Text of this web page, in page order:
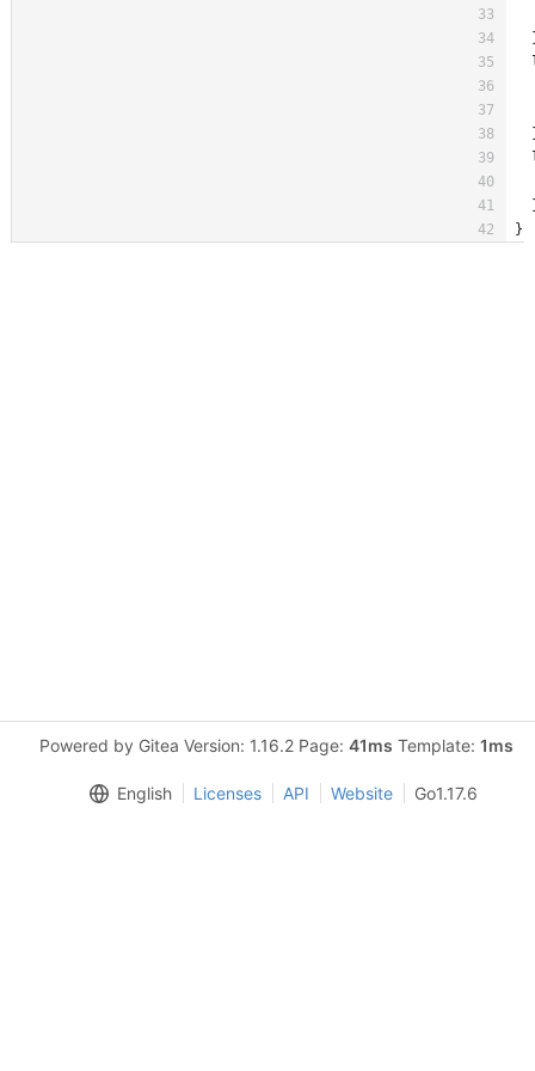
}
Powered by Gitea Version: 1.16.2 Page: 41ms Template: 1ms
English Licenses API Website Go1.17.6